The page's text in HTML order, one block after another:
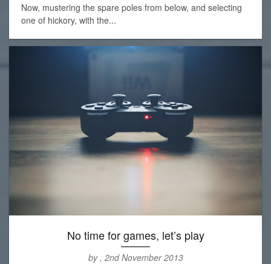
Now, mustering the spare poles from below, and selecting
one of hickory, with the...
No time for games, let’s play
by , 2nd November 2013